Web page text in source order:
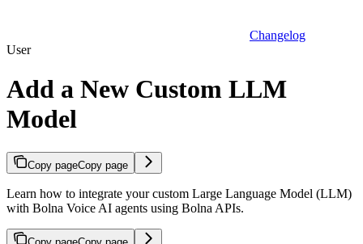
Changelog
User
Add a New Custom LLM
Model
Copy pageCopy page
Learn how to integrate your custom Large Language Model (LLM)
with Bolna Voice AI agents using Bolna APIs.